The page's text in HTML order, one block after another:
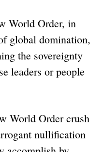
World Order, in
global domination,
the sovereignty
leaders or people
World Order crush
nullification